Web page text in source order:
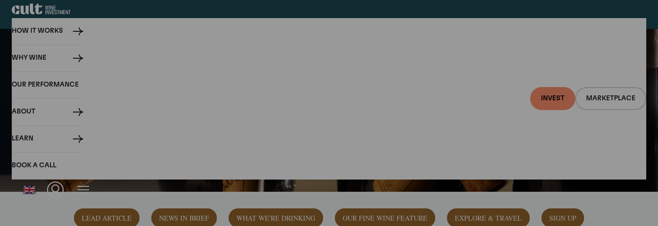
HOW IT WORKS
WHY WINE
OUR PERFORMANCE
ABOUT
LEARN
BOOK A CALL
INVEST MARKETPLACE
LEAD ARTICLE NEWS IN BRIEF WHAT WE'RE DRINKING OUR FINE WINE FEATURE EXPLORE & TRAVEL SIGN UP